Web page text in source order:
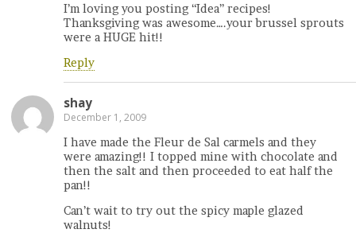
I’m loving you posting “Idea” recipes!
Thanksgiving was awesome….your brussel sprouts
were a HUGE hit!!
Reply
shay
December 1, 2009
I have made the Fleur de Sal carmels and they
were amazing!! I topped mine with chocolate and
then the salt and then proceeded to eat half the
pan!!
Can’t wait to try out the spicy maple glazed
walnuts!